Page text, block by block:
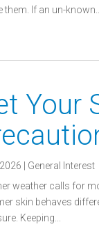
them. If an un-known...
Your
General Interest
weather calls for
skin behaves
Keeping...